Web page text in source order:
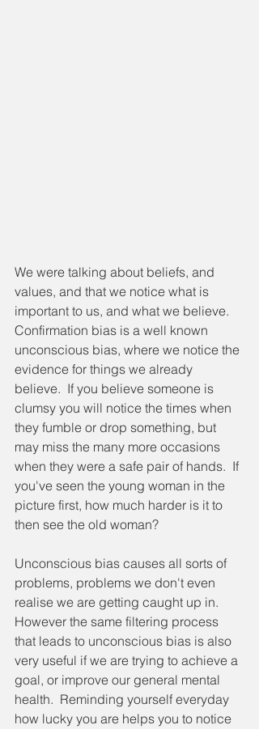
We were talking about beliefs, and
values, and that we notice what is
important to us, and what we believe.
Confirmation bias is a well known
unconscious bias, where we notice the
evidence for things we already
believe.  If you believe someone is
clumsy you will notice the times when
they fumble or drop something, but
may miss the many more occasions
when they were a safe pair of hands.  If
you've seen the young woman in the
picture first, how much harder is it to
then see the old woman?
Unconscious bias causes all sorts of
problems, problems we don't even
realise we are getting caught up in.
However the same filtering process
that leads to unconscious bias is also
very useful if we are trying to achieve a
goal, or improve our general mental
health.  Reminding yourself everyday
how lucky you are helps you to notice